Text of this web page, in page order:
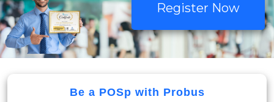
Register Now
Be a POSp with Probus